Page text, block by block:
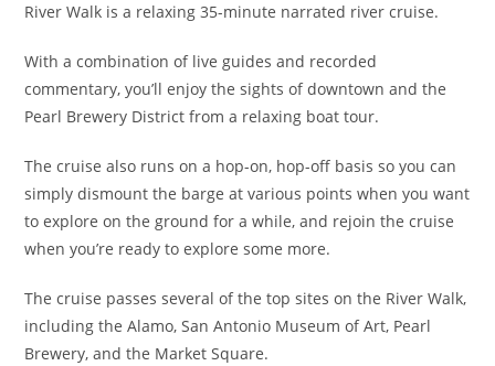
River Walk is a relaxing 35-minute narrated river cruise.
With a combination of live guides and recorded
commentary, you’ll enjoy the sights of downtown and the
Pearl Brewery District from a relaxing boat tour.
The cruise also runs on a hop-on, hop-off basis so you can
simply dismount the barge at various points when you want
to explore on the ground for a while, and rejoin the cruise
when you’re ready to explore some more.
The cruise passes several of the top sites on the River Walk,
including the Alamo, San Antonio Museum of Art, Pearl
Brewery, and the Market Square.